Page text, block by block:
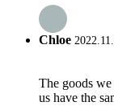
Chloe
The goods we
us have the